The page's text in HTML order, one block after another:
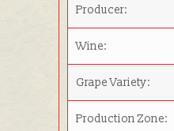
Producer:
Wine:
Grape Variety:
Production Zone: